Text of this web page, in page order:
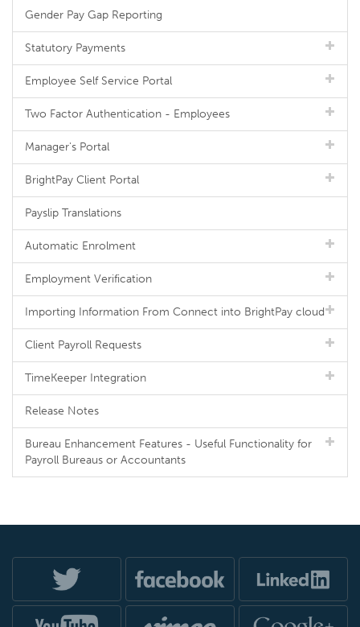
Gender Pay Gap Reporting
Statutory Payments
Employee Self Service Portal
Two Factor Authentication - Employees
Manager's Portal
BrightPay Client Portal
Payslip Translations
Automatic Enrolment
Employment Verification
Importing Information From Connect into BrightPay cloud
Client Payroll Requests
TimeKeeper Integration
Release Notes
Bureau Enhancement Features - Useful Functionality for
Payroll Bureaus or Accountants